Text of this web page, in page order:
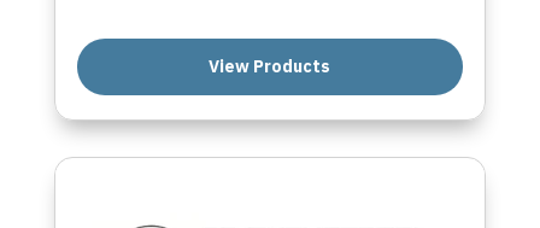
View Products